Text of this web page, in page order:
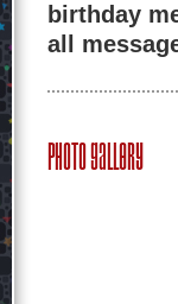
birthday
all
Photo Gallery